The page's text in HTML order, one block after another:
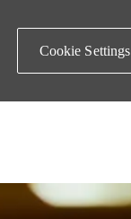
Cookie Settings